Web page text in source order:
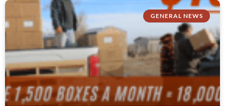
GENERAL NEWS